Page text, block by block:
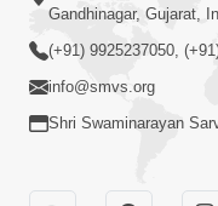
Gandhinagar, Gujarat,
(+91) 9925237050,
info@smvs.org
Shri Swaminarayan